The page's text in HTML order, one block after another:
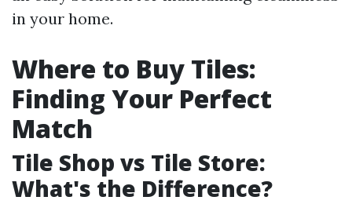
in your home.
Where to Buy Tiles:
Finding Your Perfect
Match
Tile Shop vs Tile Store:
What's the Difference?